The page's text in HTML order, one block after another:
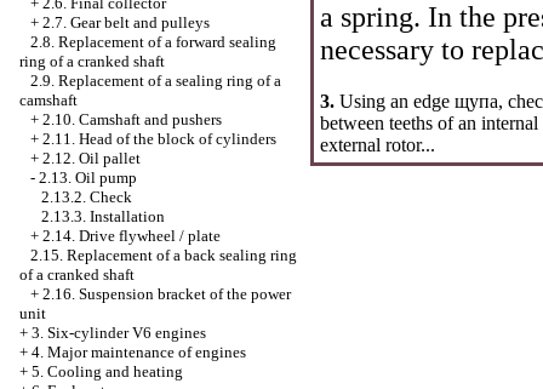
+ 2.7. Gear belt and pulleys
2.8. Replacement of a forward sealing
ring of a cranked shaft
2.9. Replacement of a sealing ring of a
camshaft
+ 2.10. Camshaft and pushers
+ 2.11. Head of the block of cylinders
+ 2.12. Oil pallet
- 2.13. Oil pump
2.13.2. Check
2.13.3. Installation
+ 2.14. Drive flywheel / plate
2.15. Replacement of a back sealing ring
of a cranked shaft
+ 2.16. Suspension bracket of the power
unit
+ 3. Six-cylinder V6 engines
+ 4. Major maintenance of engines
+ 5. Cooling and heating
a spring. In the
necessary to
3. Using an edge щупа,
between teeths of an internal
external rotor...